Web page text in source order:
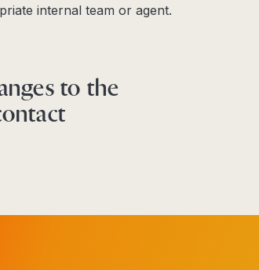
internal team or agent.
to the